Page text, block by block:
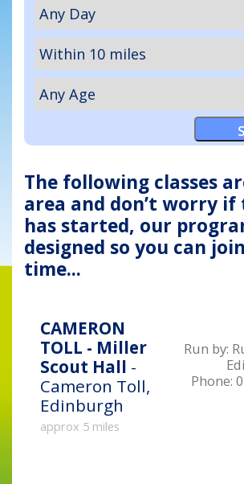
The following classes
area and don’t worry
has started, our
designed so you can
time...
CAMERON
TOLL - Miller
Scout Hall -
Cameron Toll,
Edinburgh
approx 5 miles
Run by:
Phone: